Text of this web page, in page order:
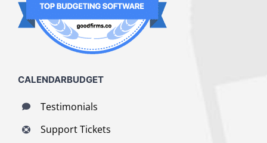
CALENDARBUDGET
Testimonials
Support Tickets